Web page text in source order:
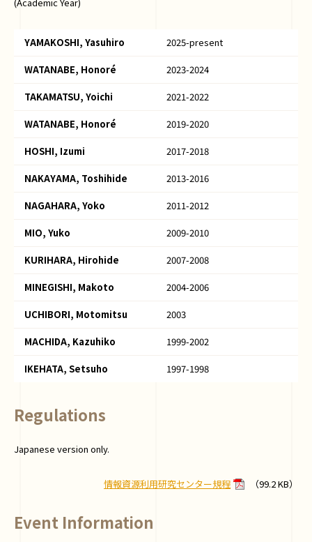
YAMAKOSHI, Yasuhiro 2025-present
WATANABE, Honoré 2023-2024
TAKAMATSU, Yoichi 2021-2022
WATANABE, Honoré 2019-2020
HOSHI, Izumi 2017-2018
NAKAYAMA, Toshihide 2013-2016
NAGAHARA, Yoko 2011-2012
MIO, Yuko 2009-2010
KURIHARA, Hirohide 2007-2008
MINEGISHI, Makoto 2004-2006
UCHIBORI, Motomitsu 2003
MACHIDA, Kazuhiko 1999-2002
IKEHATA, Setsuho 1997-1998
Regulations
Japanese version only.
情報資源利用研究センター規程 （99.2 KB）
Event Information